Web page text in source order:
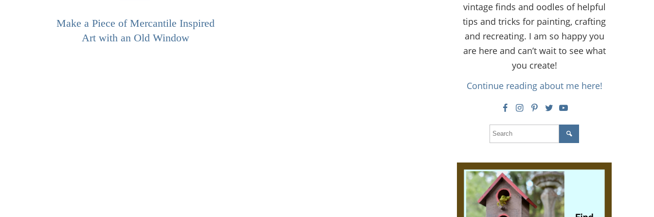
Make a Piece of Mercantile Inspired
Art with an Old Window
vintage finds and oodles of helpful
tips and tricks for painting, crafting
and recreating. I am so happy you
are here and can’t wait to see what
you create!
Continue reading about me here!